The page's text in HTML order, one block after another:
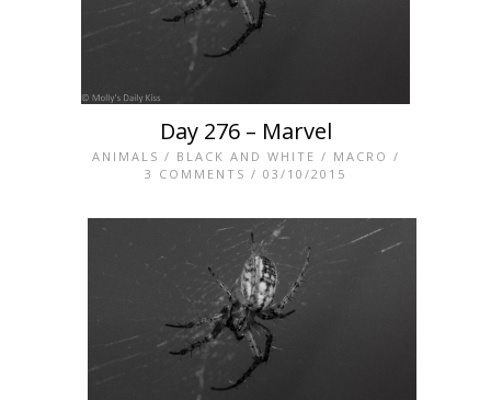
Day 276 – Marvel
ANIMALS / BLACK AND WHITE / MACRO /
3 COMMENTS / 03/10/2015